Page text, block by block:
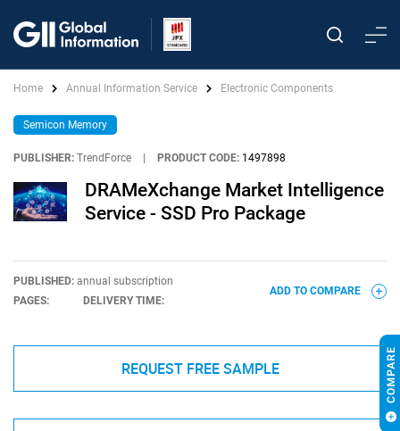
Home Annual Information Service Electronic Components
Semicon Memory
PUBLISHER: TrendForce PRODUCT CODE: 1497898
DRAMeXchange Market Intelligence
Service - SSD Pro Package
PUBLISHED: annual subscription
PAGES:
DELIVERY TIME:
ADD TO COMPARE
REQUEST FREE SAMPLE